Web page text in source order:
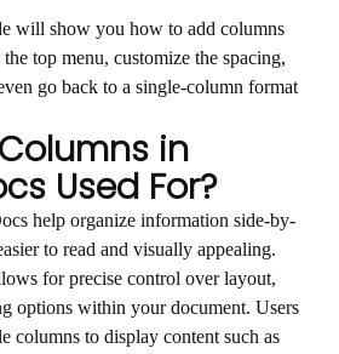
will show you how to add columns
top menu, customize the spacing,
go back to a single-column format
in
Used For?
help organize information side-by-
to read and visually appealing.
for precise control over layout,
options within your document. Users
columns to display content such as